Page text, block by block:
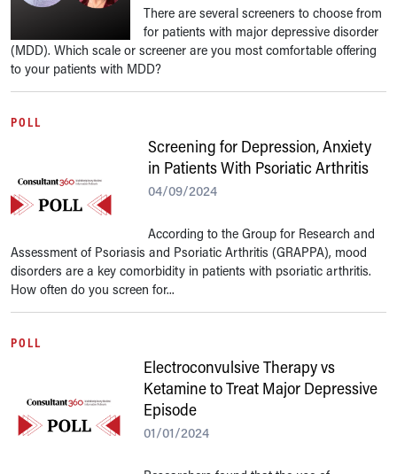
There are several screeners to choose from
for patients with major depressive disorder
(MDD). Which scale or screener are you most comfortable offering
to your patients with MDD?
POLL
Screening for Depression, Anxiety
in Patients With Psoriatic Arthritis
04/09/2024
According to the Group for Research and
Assessment of Psoriasis and Psoriatic Arthritis (GRAPPA), mood
disorders are a key comorbidity in patients with psoriatic arthritis.
How often do you screen for...
POLL
Electroconvulsive Therapy vs
Ketamine to Treat Major Depressive
Episode
01/01/2024